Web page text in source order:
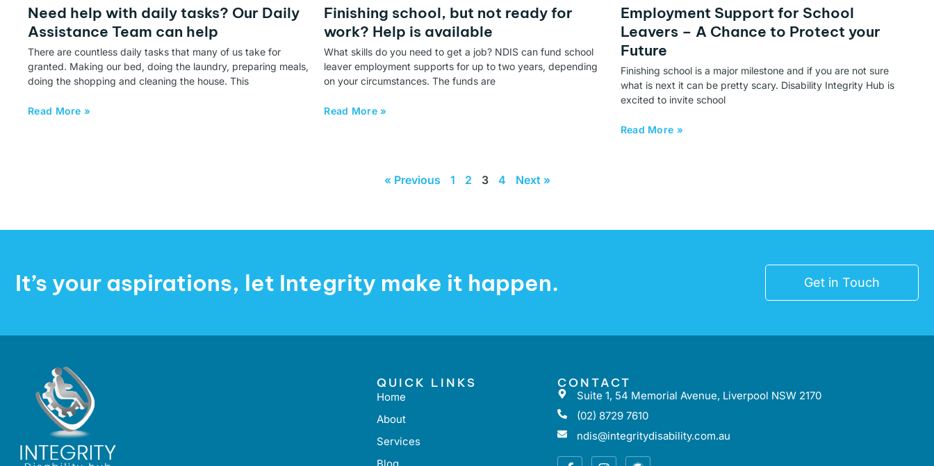
Need help with daily tasks? Our Daily
Assistance Team can help
There are countless daily tasks that many of us take for
granted. Making our bed, doing the laundry, preparing meals,
doing the shopping and cleaning the house. This
Read More »
Finishing school, but not ready for
work? Help is available
What skills do you need to get a job? NDIS can fund school
leaver employment supports for up to two years, depending
on your circumstances. The funds are
Read More »
Employment Support for School
Leavers – A Chance to Protect your
Future
Finishing school is a major milestone and if you are not sure
what is next it can be pretty scary. Disability Integrity Hub is
excited to invite school
Read More »
« Previous 1 2 3 4 Next »
It’s your aspirations, let Integrity make it happen. Get in Touch
QUICK LINKS
Home
About
Services
CONTACT
Suite 1, 54 Memorial Avenue, Liverpool NSW 2170
(02) 8729 7610
ndis@integritydisability.com.au